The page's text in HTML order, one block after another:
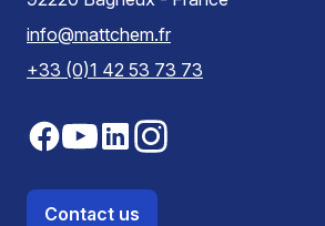
info@mattchem.fr
+33 (0)1 42 53 73 73
Contact us